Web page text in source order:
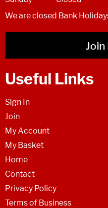
We are closed Bank
Join
Useful Links
Sign In
Join
My Account
My Basket
Home
Contact
Privacy Policy
Terms of Business